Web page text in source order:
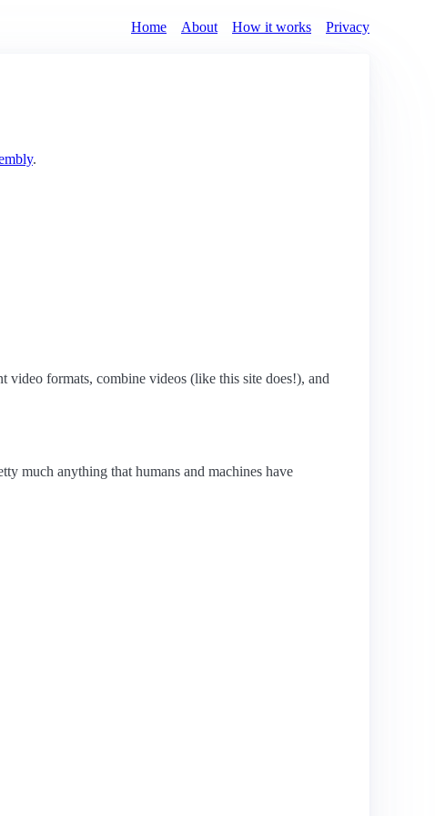
Home About How it works Privacy
.
video formats, combine videos (like this site does!), and
much anything that humans and machines have